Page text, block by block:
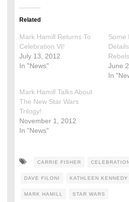
Related
Mark Hamill Returns To
Celebration VI!
July 13, 2012
In "News"
Some
Rebels
June
In
Mark Hamill Talks About
The New Star Wars
Trilogy!
November 1, 2012
In "News"
CARRIE FISHER
DAVE FILONI KATHLEEN KENNEDY
MARK HAMILL STAR WARS